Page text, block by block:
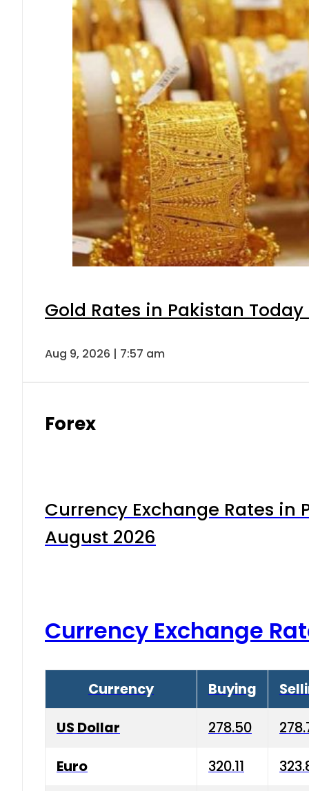
Gold Rates in Pakistan
Aug 9, 2026 | 7:57 am
Forex
Currency Exchange Rates in
August 2026
Currency Exchange
Currency Buying
US Dollar 278.50
Euro 320.11